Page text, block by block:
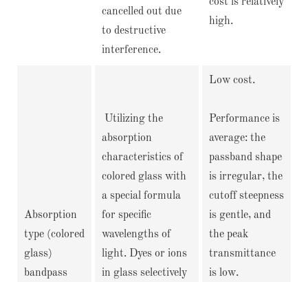
cancelled out due
to destructive
interference.
cost is relatively
high.
Absorption
type (colored
glass)
bandpass
Utilizing the
absorption
characteristics of
colored glass with
a special formula
for specific
wavelengths of
light. Dyes or ions
in glass selectively
Low cost.
Performance is
average: the
passband shape
is irregular, the
cutoff steepness
is gentle, and
the peak
transmittance
is low.